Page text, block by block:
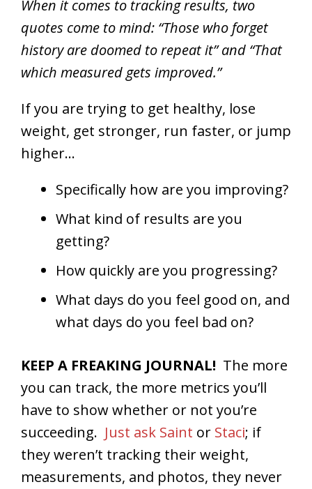
When it comes to tracking results, two
quotes come to mind: “Those who forget
history are doomed to repeat it” and “That
which measured gets improved.”
If you are trying to get healthy, lose
weight, get stronger, run faster, or jump
higher…
Specifically how are you improving?
What kind of results are you
getting?
How quickly are you progressing?
What days do you feel good on, and
what days do you feel bad on?
KEEP A FREAKING JOURNAL! The more
you can track, the more metrics you’ll
have to show whether or not you’re
succeeding. Just ask Saint or Staci; if
they weren’t tracking their weight,
measurements, and photos, they never